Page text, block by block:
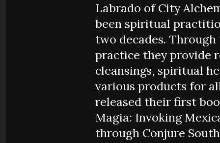
Labrado of City
been spiritual
two decades.
practice they provide
cleansings, spiritual
various products for
released their first
Magia: Invoking
through Conjure